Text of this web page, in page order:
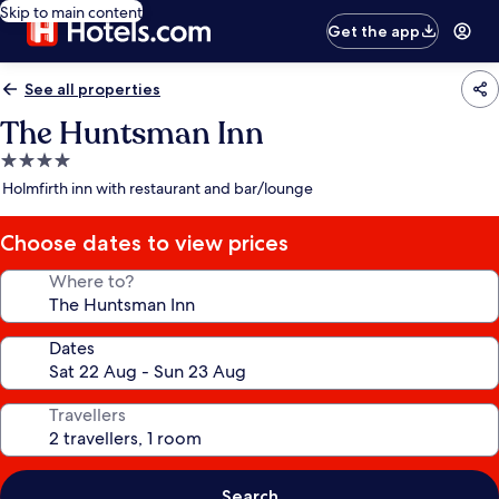
Skip to main content
Get the app
See all properties
The Huntsman Inn
4.0
star
Holmfirth inn with restaurant and bar/lounge
Choose dates to view prices
Where to?
Dates
Travellers